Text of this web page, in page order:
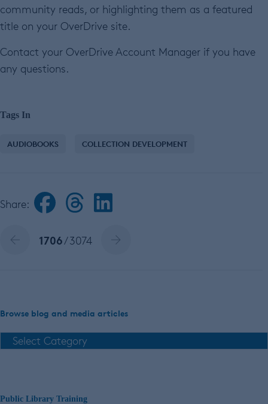
community reads, or highlighting them as a featured
title on your OverDrive site.
Contact your OverDrive Account Manager if you have
any questions.
Tags In
AUDIOBOOKS COLLECTION DEVELOPMENT
Share:
1706/ 3074
Browse blog and media articles
Public Library Training